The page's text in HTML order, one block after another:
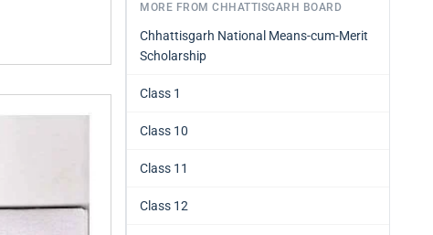
MORE FROM CHHATTISGARH BOARD
Chhattisgarh National Means-cum-Merit
Scholarship
Class 1
Class 10
Class 11
Class 12